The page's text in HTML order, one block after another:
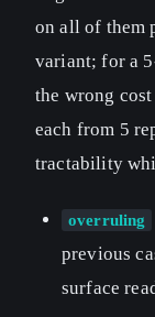
on all of them
variant; for a
the wrong
each from 5
tractability
overruling
previous
surface